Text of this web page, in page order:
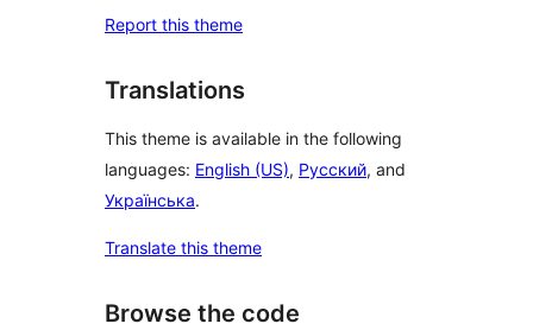
Report this theme
Translations
This theme is available in the following
languages: English (US), Русский, and
Українська.
Translate this theme
Browse the code